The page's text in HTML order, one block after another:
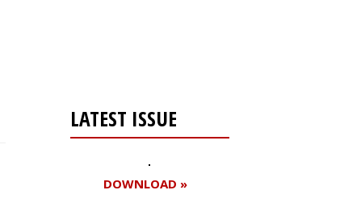
LATEST ISSUE
DOWNLOAD »